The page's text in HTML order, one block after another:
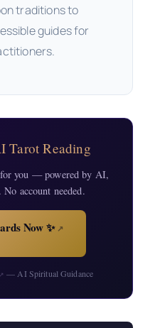
traditions to
guides for
Tarot Reading
you — powered by AI,
account needed.
Now ✨↗
— AI Spiritual Guidance